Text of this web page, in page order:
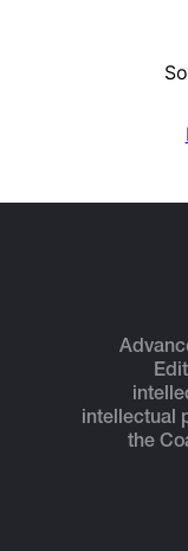
intellectual
the